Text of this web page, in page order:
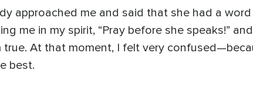
approached me and said that she had a
me in my spirit, “Pray before she speaks!”
At that moment, I felt very
best.